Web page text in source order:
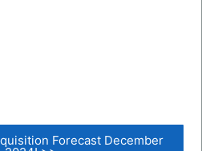
Forecast December